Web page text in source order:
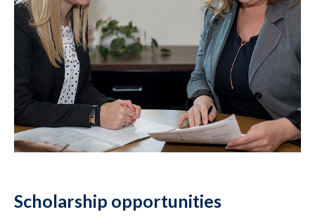
Scholarship opportunities